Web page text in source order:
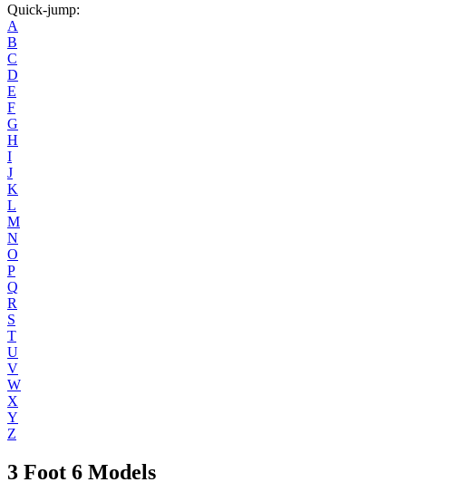
Quick-jump:
A
B
C
D
E
F
G
H
I
J
K
L
M
N
O
P
Q
R
S
T
U
V
W
X
Y
Z
3 Foot 6 Models